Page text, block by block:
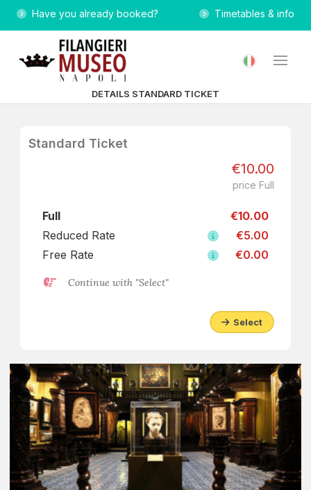
Have you already booked? Timetables & info
DETAILS STANDARD TICKET
Standard Ticket
€10.00
price Full
Full
€10.00
Reduced Rate
€5.00
Free Rate
€0.00
Continue with "Select"
Select